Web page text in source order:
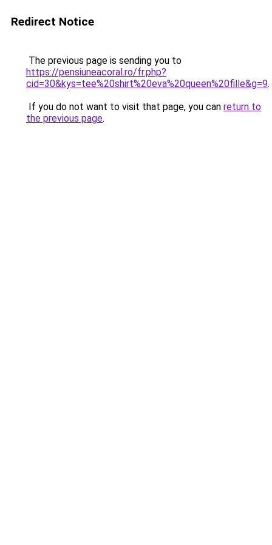
Redirect Notice
The previous page is sending you to
https://pensiuneacoral.ro/fr.php?
cid=30&kys=tee%20shirt%20eva%20queen%20fille&g=9.
If you do not want to visit that page, you can return to
the previous page.